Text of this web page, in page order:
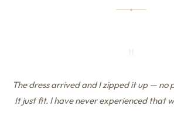
The dress arrived and I zipped it up — no
It just fit. I have never experienced that